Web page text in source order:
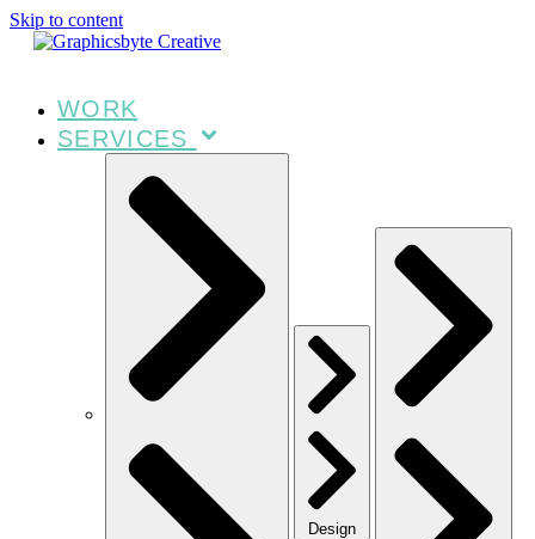
Skip to content
WORK
SERVICES
Design